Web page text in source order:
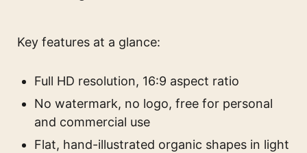
Key features at a glance:
Full HD resolution, 16:9 aspect ratio
No watermark, no logo, free for personal
and commercial use
Flat, hand-illustrated organic shapes in light